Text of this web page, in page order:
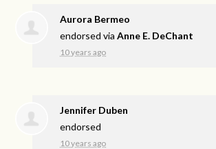
Aurora Bermeo
endorsed viaAnne E. DeChant
10 years ago
Jennifer Duben
endorsed
10 years ago